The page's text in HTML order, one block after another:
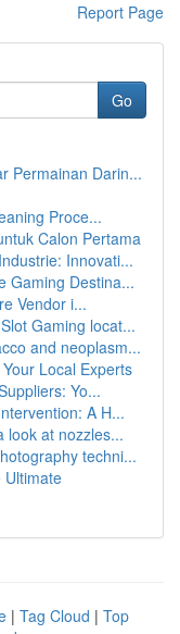
Report Page
Go
Permainan Darin...
Proce...
Calon Pertama
Innovati...
Gaming Destina...
Vendor i...
Gaming locat...
and neoplasm...
Local Experts
Yo...
A H...
look at nozzles...
techni...
Ultimate
| Tag Cloud | Top